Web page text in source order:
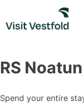
content
RS Noatun
Spend your entire